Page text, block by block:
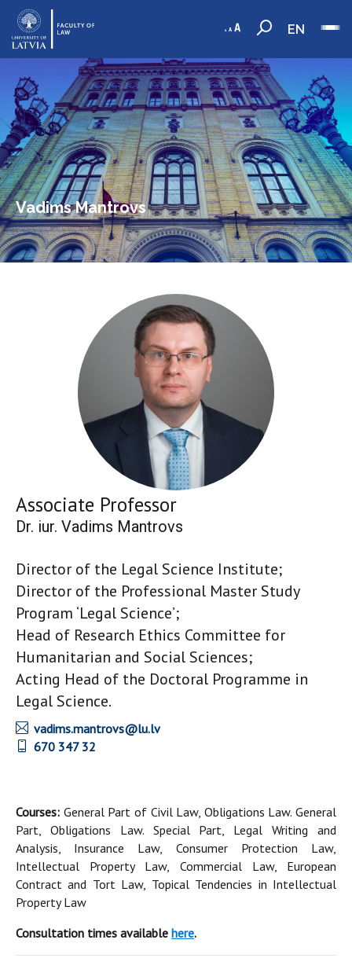
EN
Vadims Mantrovs
Associate Professor
Dr. iur. Vadims Mantrovs
Director of the Legal Science Institute;
Director of the Professional Master Study
Program ‘Legal Science’;
Head of Research Ethics Committee for
Humanitarian and Social Sciences;
Acting Head of the Doctoral Programme in
Legal Science.
vadims.mantrovs@lu.lv
670 347 32
Courses: General Part of Civil Law, Obligations Law. General
Part, Obligations Law. Special Part, Legal Writing and
Analysis, Insurance Law, Consumer Protection Law,
Intellectual Property Law, Commercial Law, European
Contract and Tort Law, Topical Tendencies in Intellectual
Property Law
Consultation times available here.